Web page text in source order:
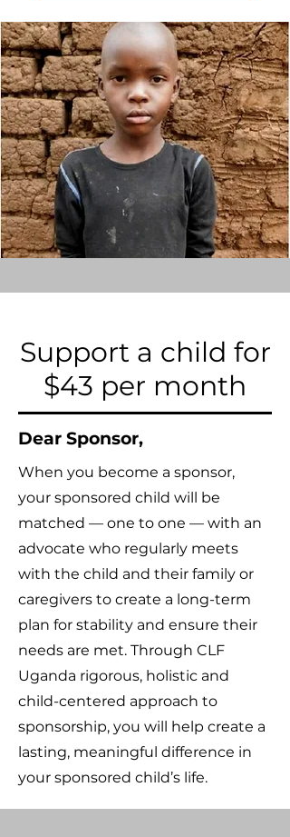
Support a child for
$43 per month
Dear Sponsor,
When you become a sponsor,
your sponsored child will be
matched — one to one — with an
advocate who regularly meets
with the child and their family or
caregivers to create a long-term
plan for stability and ensure their
needs are met. Through CLF
Uganda rigorous, holistic and
child-centered approach to
sponsorship, you will help create a
lasting, meaningful difference in
your sponsored child’s life.